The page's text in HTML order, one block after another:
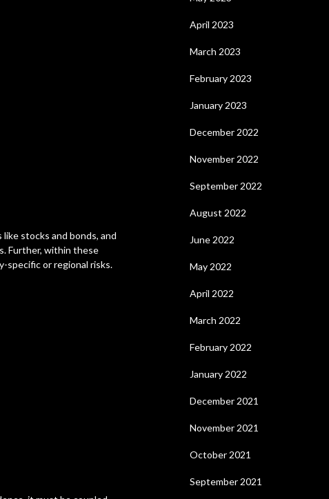
stocks and bonds, and
Further, within these
specific or regional risks.
April 2023
March 2023
February 2023
January 2023
December 2022
November 2022
September 2022
August 2022
June 2022
May 2022
April 2022
March 2022
February 2022
January 2022
December 2021
November 2021
October 2021
September 2021